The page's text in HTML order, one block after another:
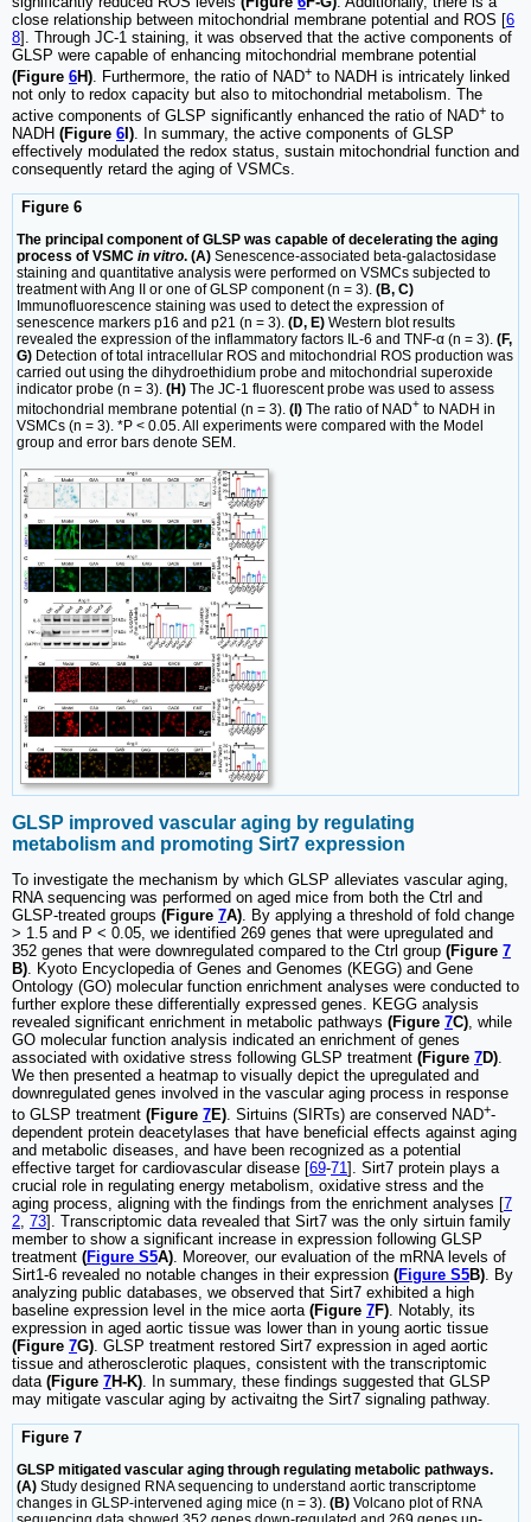
close relationship between mitochondrial membrane potential and ROS [6
8]. Through JC-1 staining, it was observed that the active components of
GLSP were capable of enhancing mitochondrial membrane potential
(Figure 6H) . Furthermore, the ratio of NAD+ to NADH is intricately linked
not only to redox capacity but also to mitochondrial metabolism. The
active components of GLSP significantly enhanced the ratio of NAD+ to
NADH (Figure 6 I). In summary, the active components of GLSP
effectively modulated the redox status, sustain mitochondrial function and
consequently retard the aging of VSMCs.
Figure 6
The principal component of GLSP was capable of decelerating the aging
process of VSMC in vitro. (A) Senescence-associated beta-galactosidase
staining and quantitative analysis were performed on VSMCs subjected to
treatment with Ang II or one of GLSP component (n = 3). (B, C)
Immunofluorescence staining was used to detect the expression of
senescence markers p16 and p21 (n = 3). (D, E) Western blot results
revealed the expression of the inflammatory factors IL-6 and TNF-α (n = 3). (F,
G) Detection of total intracellular ROS and mitochondrial ROS production was
carried out using the dihydroethidium probe and mitochondrial superoxide
indicator probe (n = 3). (H) The JC-1 fluorescent probe was used to assess
mitochondrial membrane potential (n = 3). (I) The ratio of NAD+ to NADH in
VSMCs (n = 3). *P < 0.05. All experiments were compared with the Model
group and error bars denote SEM.
GLSP improved vascular aging by regulating
metabolism and promoting Sirt7 expression
To investigate the mechanism by which GLSP alleviates vascular aging,
RNA sequencing was performed on aged mice from both the Ctrl and
GLSP-treated groups (Figure 7A) . By applying a threshold of fold change
> 1.5 and P < 0.05, we identified 269 genes that were upregulated and
352 genes that were downregulated compared to the Ctrl group (Figure 7
B) . Kyoto Encyclopedia of Genes and Genomes (KEGG) and Gene
Ontology (GO) molecular function enrichment analyses were conducted to
further explore these differentially expressed genes. KEGG analysis
revealed significant enrichment in metabolic pathways (Figure 7C) , while
GO molecular function analysis indicated an enrichment of genes
associated with oxidative stress following GLSP treatment (Figure 7D)
We then presented a heatmap to visually depict the upregulated and
downregulated genes involved in the vascular aging process in response
to GLSP treatment (Figure 7E). Sirtuins (SIRTs) are conserved NAD+-
dependent protein deacetylases that have beneficial effects against aging
and metabolic diseases, and have been recognized as a potential
effective target for cardiovascular disease [69-71]. Sirt7 protein plays a
crucial role in regulating energy metabolism, oxidative stress and the
aging process, aligning with the findings from the enrichment analyses [7
2, 73]. Transcriptomic data revealed that Sirt7 was the only sirtuin family
member to show a significant increase in expression following GLSP
treatment (Figure S5A). Moreover, our evaluation of the mRNA levels of
Sirt1-6 revealed no notable changes in their expression (Figure S5B). By
analyzing public databases, we observed that Sirt7 exhibited a high
baseline expression level in the mice aorta(Figure 7F). Notably, its
expression in aged aortic tissue was lower than in young aortic tissue
(Figure 7G). GLSP treatment restored Sirt7 expression in aged aortic
tissue and atherosclerotic plaques, consistent with the transcriptomic
data (Figure 7H-K). In summary, these findings suggested that GLSP
may mitigate vascular aging by activaitng the Sirt7 signaling pathway.
Figure 7
GLSP mitigated vascular aging through regulating metabolic pathways.
(A) Study designed RNA sequencing to understand aortic transcriptome
changes in GLSP-intervened aging mice (n = 3). (B) Volcano plot of RNA